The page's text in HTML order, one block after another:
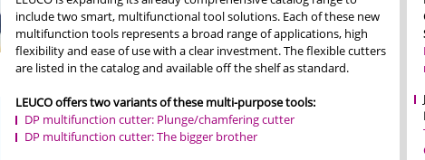
include two smart, multifunctional tool solutions. Each of these new
multifunction tools represents a broad range of applications, high
flexibility and ease of use with a clear investment. The flexible cutters
are listed in the catalog and available off the shelf as standard.
LEUCO offers two variants of these multi-purpose tools:
DP multifunction cutter: Plunge/chamfering cutter
DP multifunction cutter: The bigger brother